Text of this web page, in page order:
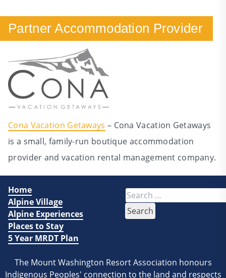
Partner Accommodation Provider
Cona Vacation Getaways – Cona Vacation Getaways
is a small, family-run boutique accommodation
provider and vacation rental management company.
Home
Alpine Village
Alpine Experiences
Places to Stay
5 Year MRDT Plan
Search
for:
The Mount Washington Resort Association honours
Indigenous Peoples' connection to the land and respects